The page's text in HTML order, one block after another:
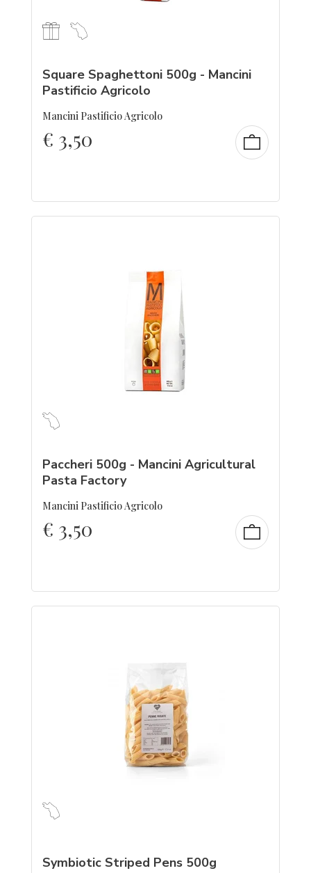
Square Spaghettoni 500g - Mancini
Pastificio Agricolo
Mancini Pastificio Agricolo
€ 3,50
Paccheri 500g - Mancini Agricultural
Pasta Factory
Mancini Pastificio Agricolo
€ 3,50
Symbiotic Striped Pens 500g